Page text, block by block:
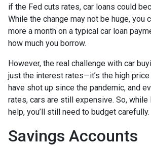
if the Fed cuts rates, car loans could
While the change may not be huge, you
more a month on a typical car loan
how much you borrow.
However, the real challenge with car
just the interest rates—it’s the high
have shot up since the pandemic, and
rates, cars are still expensive. So,
help, you’ll still need to budget carefully.
Savings Accounts